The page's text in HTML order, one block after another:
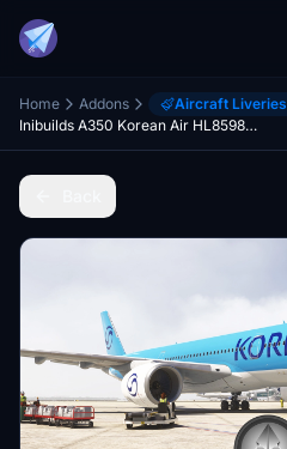
Home Addons Aircraft Liveries
Inibuilds A350 Korean Air HL8598 (2025 Livery) 20/24